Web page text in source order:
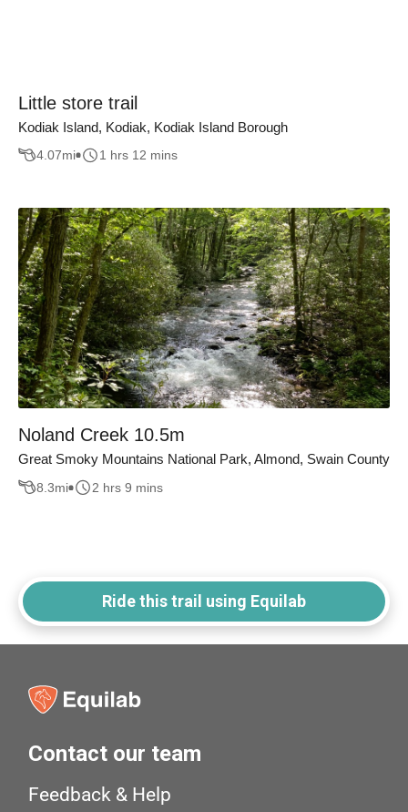
Little store trail
Kodiak Island, Kodiak, Kodiak Island Borough
4.07mi 1 hrs 12 mins
Noland Creek 10.5m
Great Smoky Mountains National Park, Almond, Swain County
8.3mi 2 hrs 9 mins
Ride this trail using Equilab
Contact our team
Feedback & Help